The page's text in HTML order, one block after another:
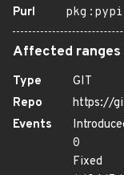
Purl
Affected ranges
Type
GIT
Repo
https://
Events
0
Fixed